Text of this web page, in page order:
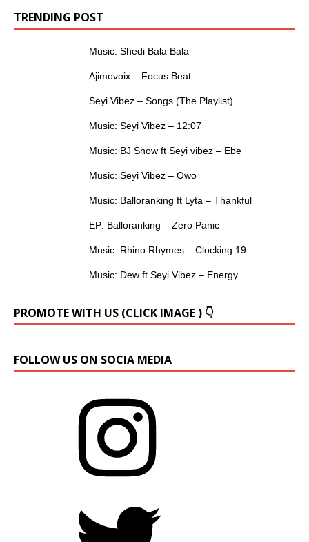
TRENDING POST
Music: Shedi Bala Bala
Ajimovoix – Focus Beat
Seyi Vibez – Songs (The Playlist)
Music: Seyi Vibez – 12:07
Music: BJ Show ft Seyi vibez – Ebe
Music: Seyi Vibez – Owo
Music: Balloranking ft Lyta – Thankful
EP: Balloranking – Zero Panic
Music: Rhino Rhymes – Clocking 19
Music: Dew ft Seyi Vibez – Energy
PROMOTE WITH US (CLICK IMAGE ) 👇
FOLLOW US ON SOCIA MEDIA